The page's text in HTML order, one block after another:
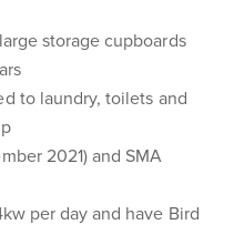
storage cupboards
to laundry, toilets and
2021) and SMA
per day and have Bird